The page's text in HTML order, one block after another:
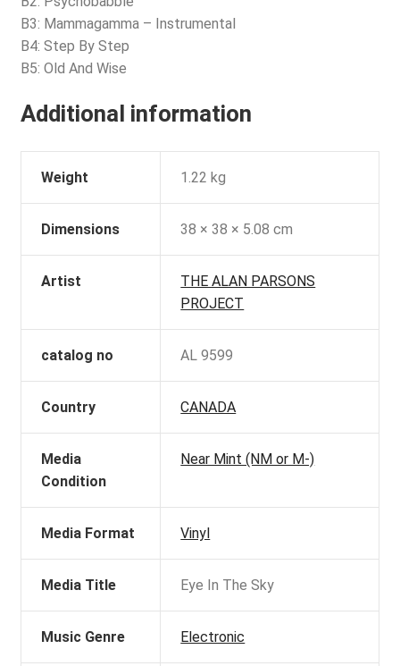
B3: Mammagamma – Instrumental
B4: Step By Step
B5: Old And Wise
Additional information
Weight 1.22 kg
Dimensions 38 × 38 × 5.08 cm
Artist
THE ALAN PARSONS
PROJECT
catalog no AL 9599
Country CANADA
Media
Condition
Near Mint (NM or M-)
Media Format Vinyl
Media Title Eye In The Sky
Music Genre Electronic